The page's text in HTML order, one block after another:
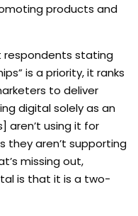
products and
respondents stating
is a priority, it ranks
to deliver
digital solely as an
aren’t using it for
they aren’t supporting
missing out,
is that it is a two-